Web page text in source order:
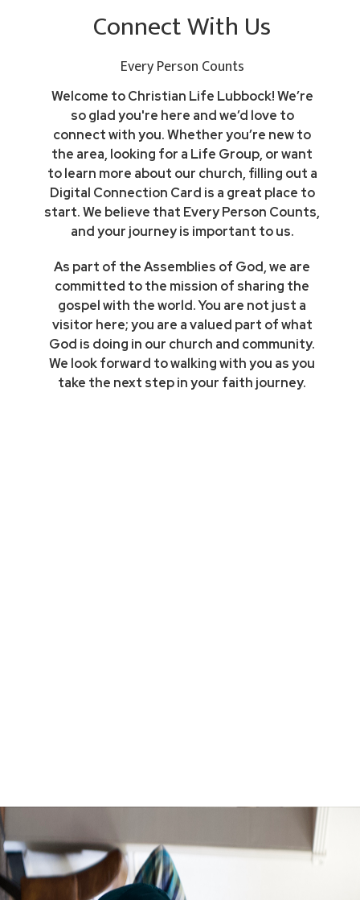
Connect With Us
Every Person Counts
Welcome to Christian Life Lubbock! We’re
so glad you're here and we’d love to
connect with you. Whether you’re new to
the area, looking for a Life Group, or want
to learn more about our church, filling out a
Digital Connection Card is a great place to
start. We believe that Every Person Counts,
and your journey is important to us.
As part of the Assemblies of God, we are
committed to the mission of sharing the
gospel with the world. You are not just a
visitor here; you are a valued part of what
God is doing in our church and community.
We look forward to walking with you as you
take the next step in your faith journey.